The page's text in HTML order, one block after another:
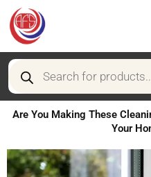
Skip
content
Products
search
Are You Making These
Your